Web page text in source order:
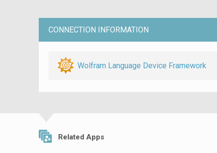
CONNECTION INFORMATION
Wolfram Language Device Framework
Related Apps